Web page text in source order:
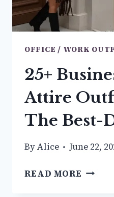
OFFICE / WORK
25+
Attire
The Best-
ByAlice June 22,
READ MORE 25+